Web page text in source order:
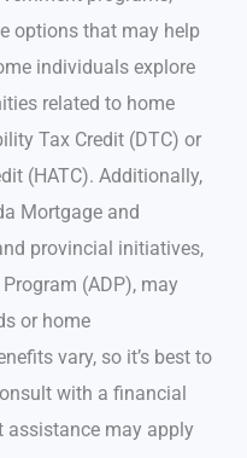
options that may help
individuals explore
related to home
Tax Credit (DTC) or
(HATC). Additionally,
Mortgage and
provincial initiatives,
(ADP), may
or home
vary, so it’s best to
with a financial
assistance may apply